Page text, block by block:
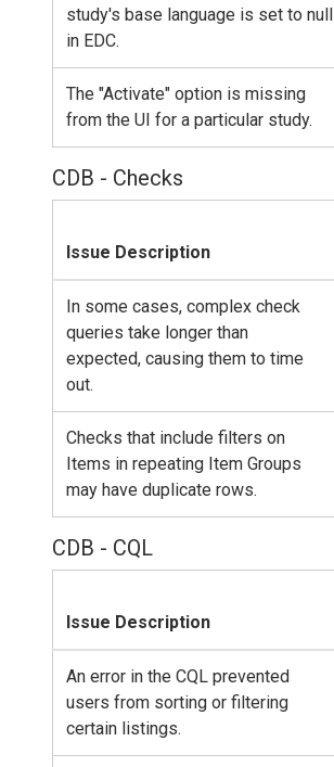
study's base language is set to null
in EDC.
The "Activate" option is missing
from the UI for a particular study.
CDB - Checks
Issue Description
In some cases, complex check
queries take longer than
expected, causing them to time
out.
Checks that include filters on
Items in repeating Item Groups
may have duplicate rows.
CDB - CQL
Issue Description
An error in the CQL prevented
users from sorting or filtering
certain listings.